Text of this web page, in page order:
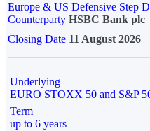
Europe & US Defensive Step
Counterparty HSBC Bank plc
Closing Date 11 August 2026
Underlying
EURO STOXX 50 and S&P
Term
up to 6 years